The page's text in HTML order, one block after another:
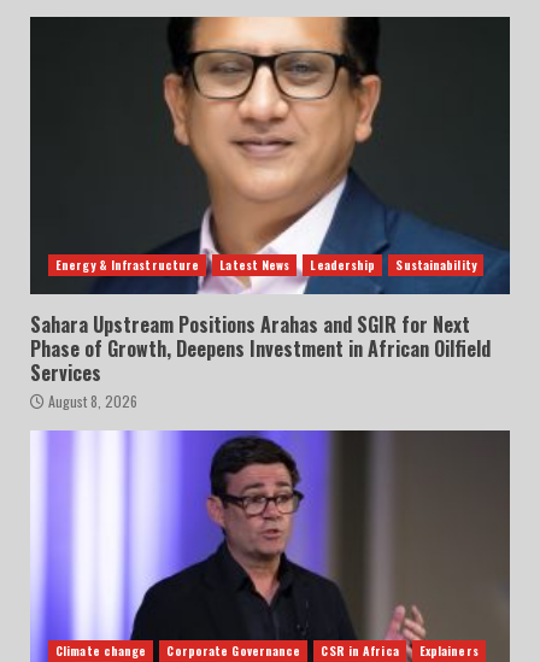
Energy & Infrastructure Latest News Leadership Sustainability
Sahara Upstream Positions Arahas and SGIR for Next
Phase of Growth, Deepens Investment in African Oilfield
Services
August 8, 2026
Climate change Corporate Governance CSR in Africa
Explainers